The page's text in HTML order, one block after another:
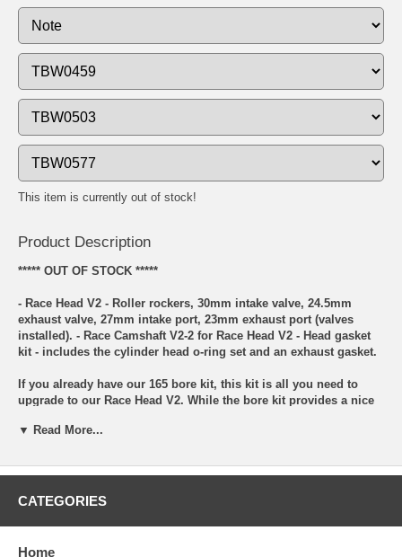
This item is currently out of stock!
Product Description
***** OUT OF STOCK *****
- Race Head V2 - Roller rockers, 30mm intake valve, 24.5mm
exhaust valve, 27mm intake port, 23mm exhaust port (valves
installed). - Race Camshaft V2-2 for Race Head V2 - Head gasket
kit - includes the cylinder head o-ring set and an exhaust gasket.
If you already have our 165 bore kit, this kit is all you need to
upgrade to our Race Head V2. While the bore kit provides a nice
includes our new Race Head V2 and while the new head may
race head, internally it has gone through numerous changes. The
changes followed by bigger valves and ports. The exhaust valve
cylinder head that puts out a professional level of performance
yet is still affordable for the privateer rider. Additionally, our head
▼ Read More...
CATEGORIES
Home